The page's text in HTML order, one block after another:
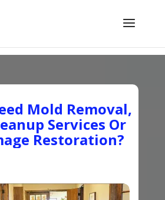
Mold Removal,
Services Or
Restoration?